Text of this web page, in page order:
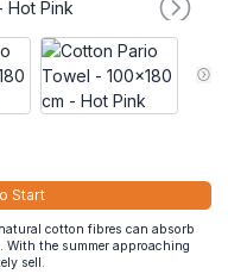
Start
cotton fibres can absorb
With the summer approaching
sell.